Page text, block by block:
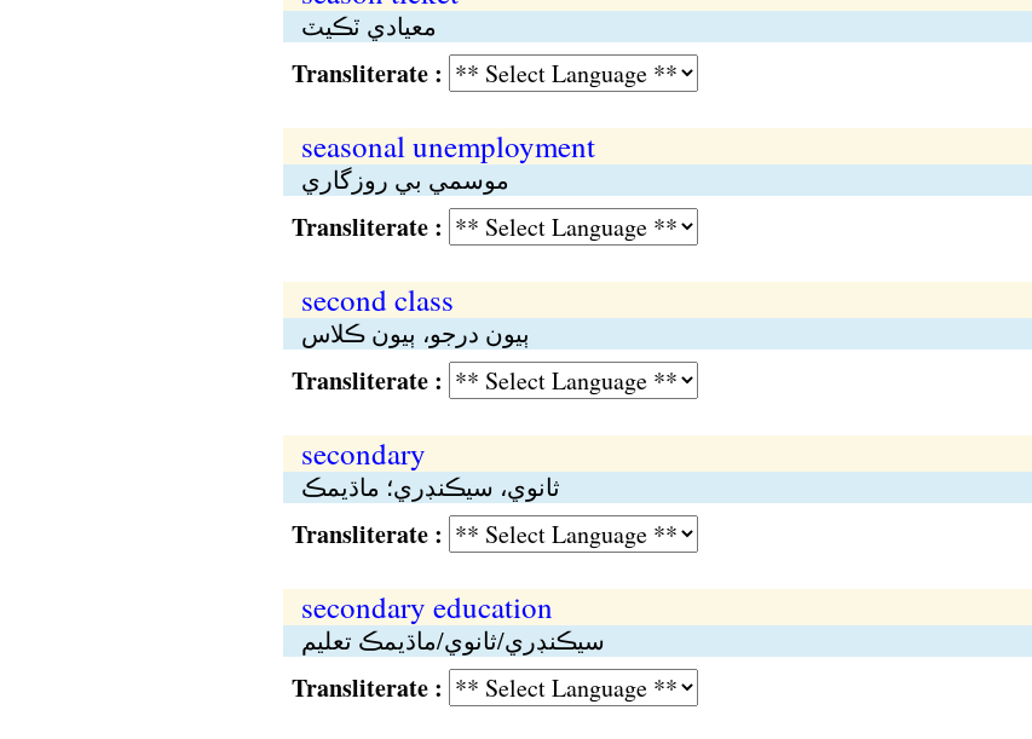
معيادي ٽڪيٽ
Transliterate :
seasonal unemployment
موسمي بي روزگاري
Transliterate :
second class
ٻيون درجو، ٻيون ڪلاس
Transliterate :
secondary
ثانوي، سيڪنڊري؛ ماڌيمڪ
Transliterate :
secondary education
سيڪنڊري/ثانوي/ماڌيمڪ تعليم
Transliterate :